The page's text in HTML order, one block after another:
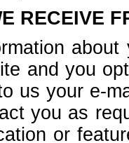
RECEIVE
and you
us your e-
you as
or